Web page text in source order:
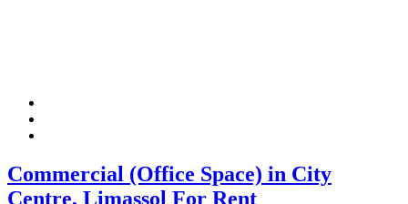
Commercial (Office Space) in City
Centre, Limassol For Rent